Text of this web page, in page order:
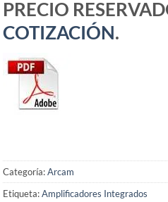
PRECIO
COTIZACIÓN.
Categoría:Arcam
Etiqueta:Amplificadores Integrados